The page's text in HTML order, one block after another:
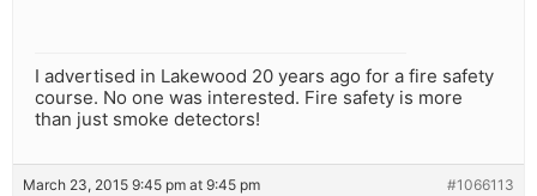
I advertised in Lakewood 20 years ago for a fire safety
course. No one was interested. Fire safety is more
than just smoke detectors!
March 23, 2015 9:45 pm at 9:45 pm #1066113